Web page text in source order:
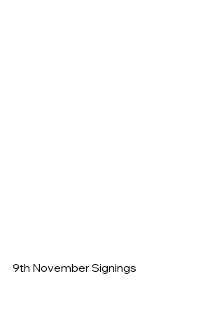
9th November Signings